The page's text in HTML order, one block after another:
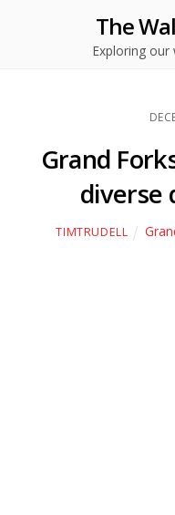
The
Exploring
Grand
diverse
TIMTRUDELL